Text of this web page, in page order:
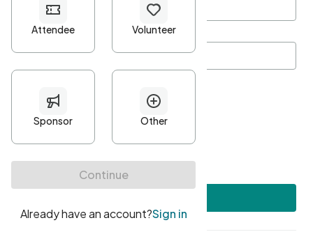
Password*
Minimum 10 characters
At least one uppercase character
• At least one number
• At least one special character